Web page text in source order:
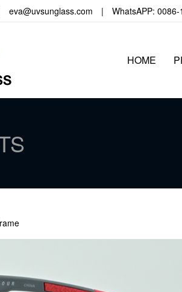
| WhatsAPP: 0086-
HOME